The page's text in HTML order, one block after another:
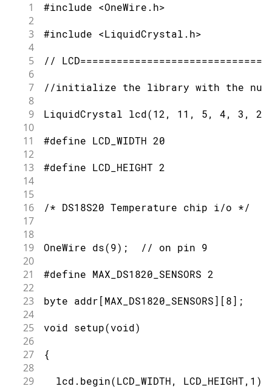
114
    data[i] = ds.read();
115
116
    Serial.print(data[i], HEX);
117
118
    Serial.print(" ");
119
120
  }
121
122
  Serial.print(" CRC=");
123
124
Serial.print( OneWire::crc8( data,
125
126
  Serial.println();
127
128
1 #include <OneWire.h>
2
3
#include <LiquidCrystal.h>
4
5
//
6
7
//initialize the library with the
8
9
LiquidCrystal lcd(12, 11, 5, 4, 3,
10
11
#define LCD_WIDTH 20
12
13
#define LCD_HEIGHT 2
14
15
16
/* DS18S20 Temperature chip i/o */
17
18
19
OneWire ds(9);  // on pin 9
20
21
#define MAX_DS1820_SENSORS 2
22
23
byte addr[MAX_DS1820_SENSORS][8];
24
25
void setup(void)
26
27
{
28
29
  lcd.begin(LCD_WIDTH, LCD_HEIGHT,1);